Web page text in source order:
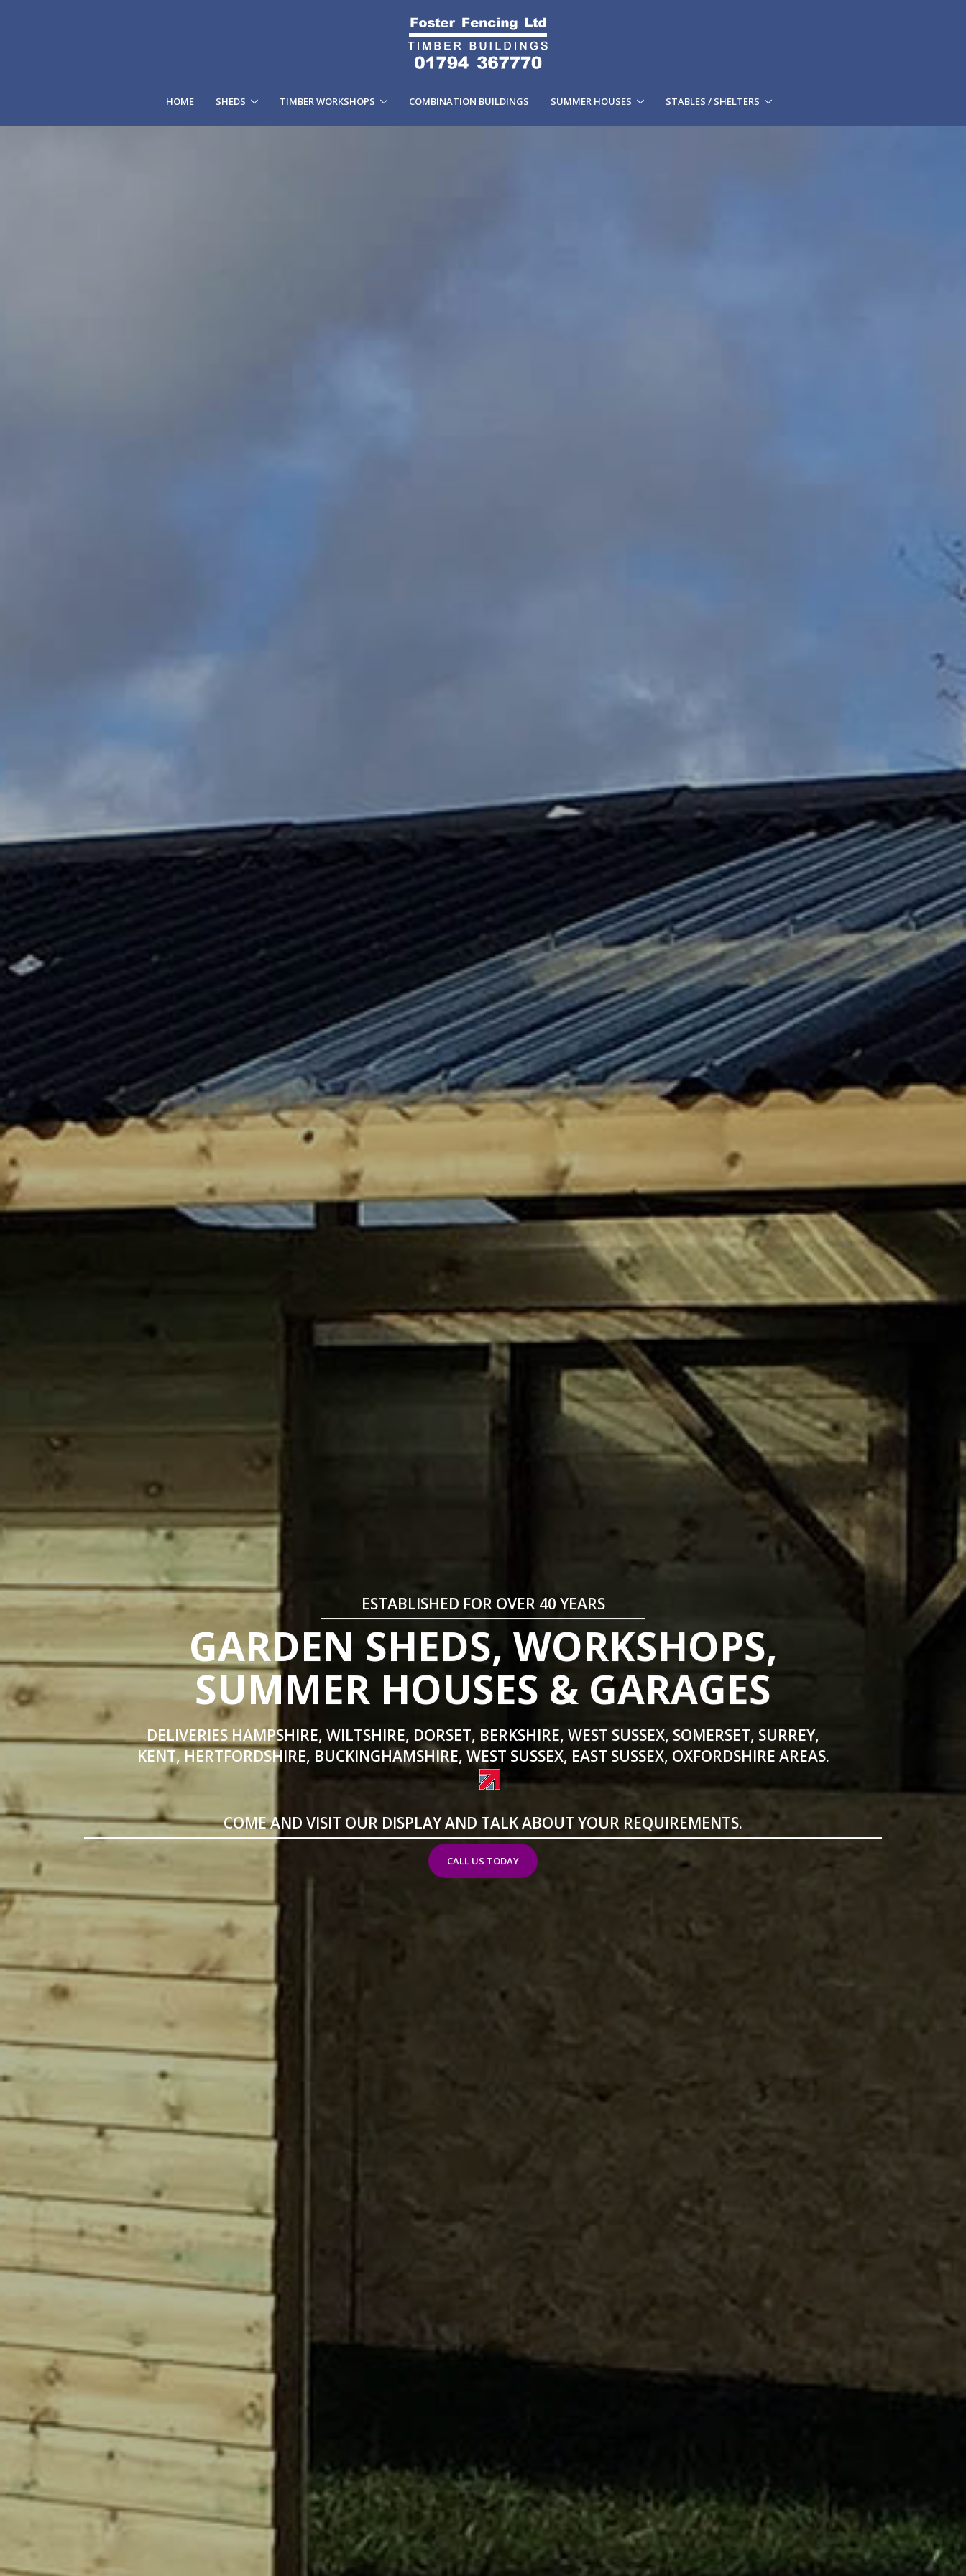
HOME SHEDS TIMBER WORKSHOPS COMBINATION BUILDINGS SUMMER HOUSES STABLES / SHELTERS
ESTABLISHED FOR OVER 40 YEARS
GARDEN SHEDS, WORKSHOPS,
SUMMER HOUSES & GARAGES
DELIVERIES HAMPSHIRE, WILTSHIRE, DORSET, BERKSHIRE, WEST SUSSEX, SOMERSET, SURREY,
KENT, HERTFORDSHIRE, BUCKINGHAMSHIRE, WEST SUSSEX, EAST SUSSEX, OXFORDSHIRE AREAS.
COME AND VISIT OUR DISPLAY AND TALK ABOUT YOUR REQUIREMENTS.
CALL US TODAY